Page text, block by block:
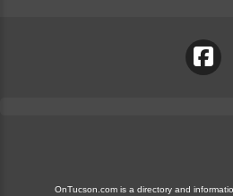
OnTucson.com is a directory and